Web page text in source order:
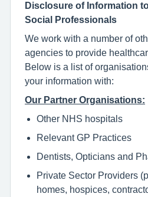
Disclosure of Information
Social Professionals
We work with a number of
agencies to provide
Below is a list of
your information with:
Our Partner Organisations:
Other NHS hospitals
Relevant GP Practices
Dentists, Opticians and
Private Sector Providers
homes, hospices,